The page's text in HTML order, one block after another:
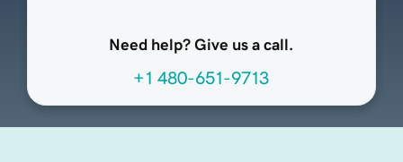
Need help? Give us a call.
+1 480-651-9713